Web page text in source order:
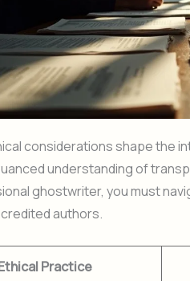
considerations shape the
understanding of
ghostwriter, you must
authors.
Practice